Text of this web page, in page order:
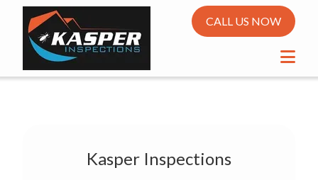
CALL US NOW
Kasper Inspections